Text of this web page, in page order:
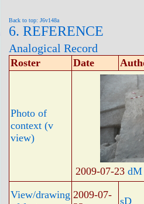
Back to top: J6v148a
6. REFERENCE
Analogical Record
Roster Date
Photo of
context (v
view)
2009-07-23 dM
View/drawing 2009-07-
sD